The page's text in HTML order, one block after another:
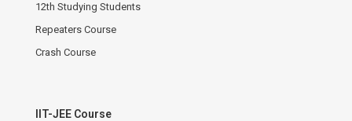
12th Studying Students
Repeaters Course
Crash Course
IIT-JEE Course